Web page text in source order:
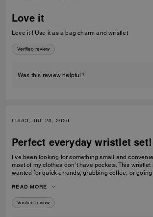
Love it
Love it ! Use it as a bag charm and wristlet
Verified review
Was this review helpful?
LUUCI, JUL 20, 2026
Perfect everyday wristlet set!
I’ve been looking for something small and
most of my clothes don’t have pockets. This wristlet
wanted for quick errands, grabbing coffee, or
set. Coach usually releases larger handbags or
rectangular wallets, so this combination feels fresh
heart pouch is the perfect size for my car key fob,
READ MORE
Verified review